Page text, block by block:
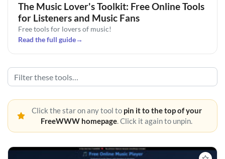
The Music Lover's Toolkit: Free Online Tools
for Listeners and Music Fans
Free tools for lovers of music!
Read the full guide→
Click the star on any tool to pin it to the top of your
FreeWWW homepage. Click it again to unpin.